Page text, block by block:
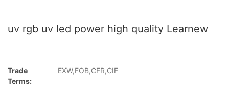
uv rgb uv led power high quality Learnew
Trade
Terms:
EXW,FOB,CFR,CIF